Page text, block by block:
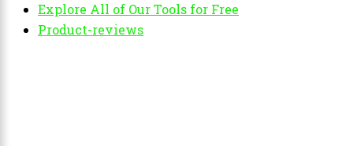
Explore All of Our Tools for Free
Product-reviews